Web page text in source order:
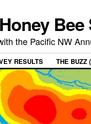
the Pacific NW
RESULTS THE BUZZ